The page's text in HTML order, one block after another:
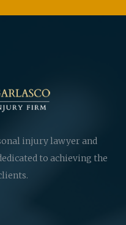
injury lawyer and
to achieving the